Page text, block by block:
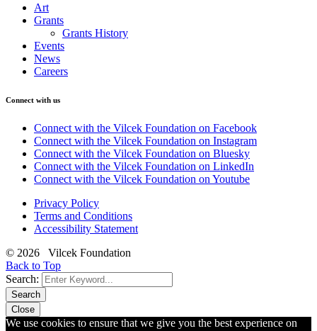
Art
Grants
Grants History
Events
News
Careers
Connect with us
Connect with the Vilcek Foundation on Facebook
Connect with the Vilcek Foundation on Instagram
Connect with the Vilcek Foundation on Bluesky
Connect with the Vilcek Foundation on LinkedIn
Connect with the Vilcek Foundation on Youtube
Privacy Policy
Terms and Conditions
Accessibility Statement
© 2026 Vilcek Foundation
Back to Top
Search:
Search
Close
We use cookies to ensure that we give you the best experience on